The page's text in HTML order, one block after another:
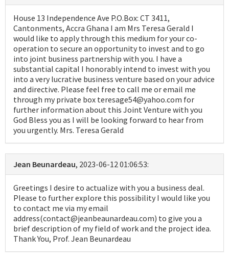
House 13 Independence Ave P.O.Box: CT 3411,
Cantonments, Accra Ghana I am Mrs Teresa Gerald I
would like to apply through this medium for your co-
operation to secure an opportunity to invest and to go
into joint business partnership with you. I have a
substantial capital I honorably intend to invest with you
into a very lucrative business venture based on your advice
and directive. Please feel free to call me or email me
through my private box teresage54@yahoo.com for
further information about this Joint Venture with you
God Bless you as I will be looking forward to hear from
you urgently. Mrs. Teresa Gerald
Jean Beunardeau, 2023-06-12 01:06:53:
Greetings I desire to actualize with you a business deal.
Please to further explore this possibility I would like you
to contact me via my email
address(contact@jeanbeaunardeau.com) to give you a
brief description of my field of work and the project idea.
Thank You, Prof. Jean Beunardeau